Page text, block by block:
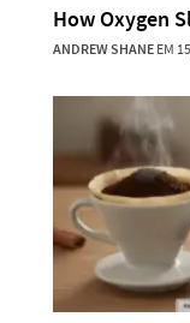
How Oxygen
ANDREW SHANEEM